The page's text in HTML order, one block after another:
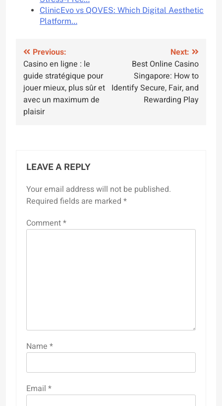
ClinicEvo vs QOVES: Which Digital Aesthetic
Platform…
Post
navigation
Previous:
Casino en ligne : le
guide stratégique pour
jouer mieux, plus sûr et
avec un maximum de
plaisir
Next:
Best Online Casino
Singapore: How to
Identify Secure, Fair, and
Rewarding Play
LEAVE A REPLY
Your email address will not be published.
Required fields are marked *
Comment*
Name *
Email *